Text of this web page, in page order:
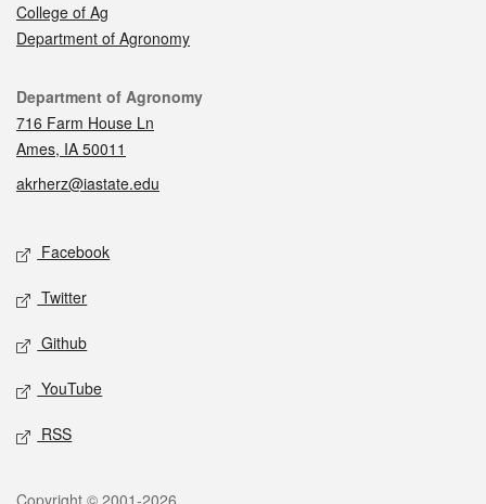
College of Ag
Department of Agronomy
Contact
Department of Agronomy
716 Farm House Ln
Ames, IA 50011
akrherz@iastate.edu
Social media
Facebook
Twitter
Github
YouTube
RSS